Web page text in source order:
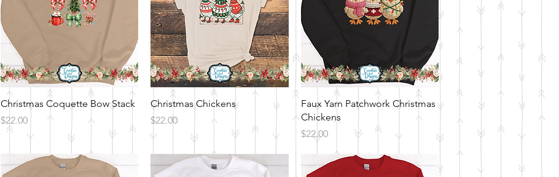
Quick View
Christmas Coquette Bow Stack
Price
$22.00
Quick View
Christmas Chickens
Price
$22.00
Quick View
Faux Yarn Patchwork Christmas
Chickens
Price
$22.00